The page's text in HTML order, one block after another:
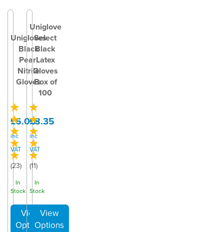
Unigloves
Black
Pearl
Nitrile
Gloves
(23)
£6.00
inc
VAT
In
Stock
Uniglove
Select
Black
Latex
Gloves
Box of
100
(11)
£8.35
inc
VAT
In
Stock